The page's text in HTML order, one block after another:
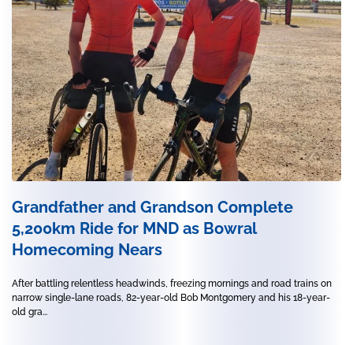
Grandfather and Grandson Complete
5,200km Ride for MND as Bowral
Homecoming Nears
After battling relentless headwinds, freezing mornings and road trains on
narrow single-lane roads, 82-year-old Bob Montgomery and his 18-year-
old gra...